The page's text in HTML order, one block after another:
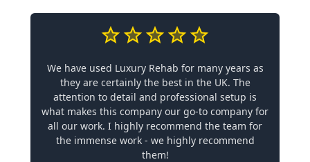
We have used Luxury Rehab for many years as
they are certainly the best in the UK. The
attention to detail and professional setup is
what makes this company our go-to company for
all our work. I highly recommend the team for
the immense work - we highly recommend
them!